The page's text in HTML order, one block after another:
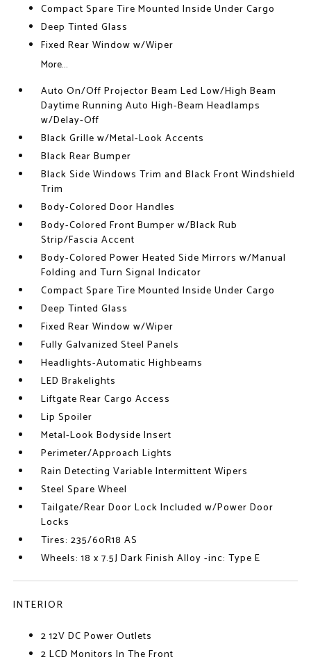
Compact Spare Tire Mounted Inside Under Cargo
Deep Tinted Glass
Fixed Rear Window w/Wiper
More...
Auto On/Off Projector Beam Led Low/High Beam
Daytime Running Auto High-Beam Headlamps
w/Delay-Off
Black Grille w/Metal-Look Accents
Black Rear Bumper
Black Side Windows Trim and Black Front Windshield
Trim
Body-Colored Door Handles
Body-Colored Front Bumper w/Black Rub
Strip/Fascia Accent
Body-Colored Power Heated Side Mirrors w/Manual
Folding and Turn Signal Indicator
Compact Spare Tire Mounted Inside Under Cargo
Deep Tinted Glass
Fixed Rear Window w/Wiper
Fully Galvanized Steel Panels
Headlights-Automatic Highbeams
LED Brakelights
Liftgate Rear Cargo Access
Lip Spoiler
Metal-Look Bodyside Insert
Perimeter/Approach Lights
Rain Detecting Variable Intermittent Wipers
Steel Spare Wheel
Tailgate/Rear Door Lock Included w/Power Door
Locks
Tires: 235/60R18 AS
Wheels: 18 x 7.5J Dark Finish Alloy -inc: Type E
INTERIOR
2 12V DC Power Outlets
2 LCD Monitors In The Front